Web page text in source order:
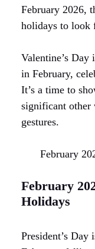
February 2026,
holidays to look
Valentine’s Day
in February,
It’s a time to
significant other
gestures.
February
February
Holidays
President’s